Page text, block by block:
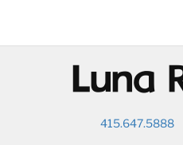
415.647.5888